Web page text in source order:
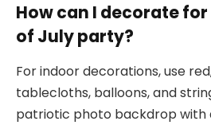
How can I decorate
of July party?
For indoor decorations, use
tablecloths, balloons, and
patriotic photo backdrop with